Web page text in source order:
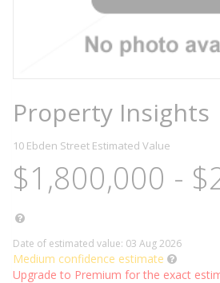
Property Insights
10 Ebden Street Estimated Value
$1,800,000 -
Date of estimated value: 03 Aug 2026
Medium confidence estimate
Upgrade to Premium for the exact